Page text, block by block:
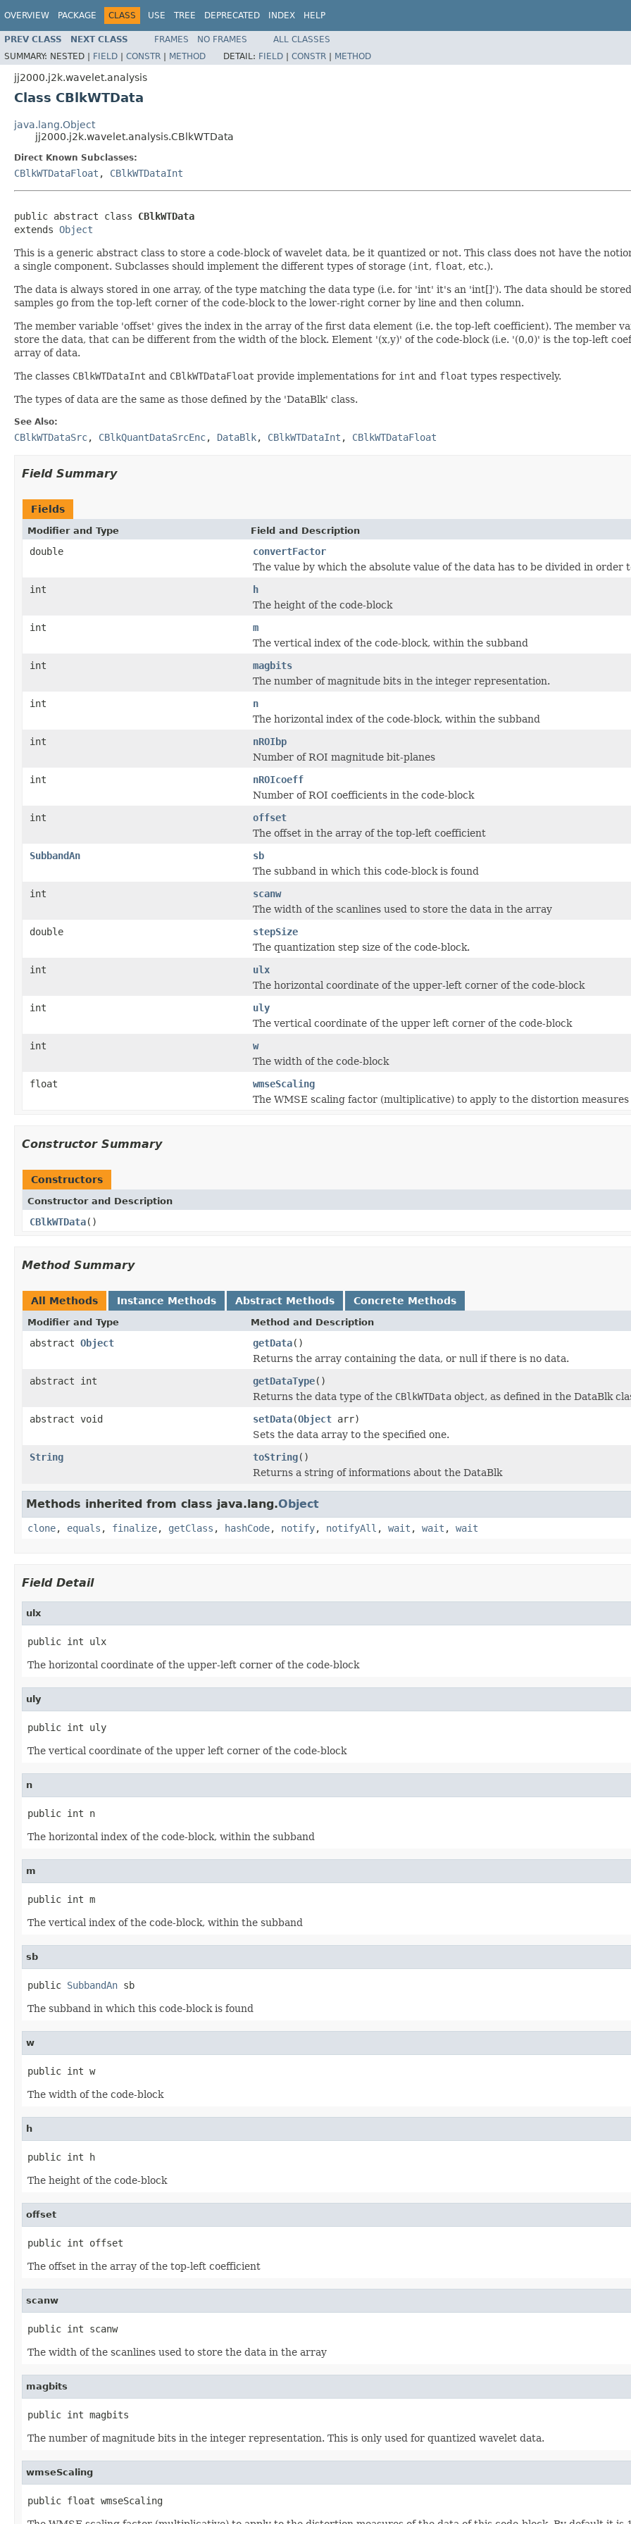
OVERVIEW PACKAGE CLASS USE TREE DEPRECATED INDEX HELP
PREV CLASS NEXT CLASS FRAMES NO FRAMES
ALL CLASSES
SUMMARY: NESTED | FIELD | CONSTR | METHOD DETAIL: FIELD | CONSTR | METHOD
jj2000.j2k.wavelet.analysis
Class CBlkWTData
java.lang.Object
jj2000.j2k.wavelet.analysis.CBlkWTData
Direct Known Subclasses:
CBlkWTDataFloat , CBlkWTDataInt
public abstract class CBlkWTData
extends Object
This is a generic abstract class to store a code-block of wavelet data, be it quantized or not. This class does not have the
a single component. Subclasses should implement the different types of storage (int, float, etc.).
The data is always stored in one array, of the type matching the data type (i.e. for 'int' it's an 'int[]'). The data should be
samples go from the top-left corner of the code-block to the lower-right corner by line and then column.
The member variable 'offset' gives the index in the array of the first data element (i.e. the top-left coefficient). The member
store the data, that can be different from the width of the block. Element '(x,y)' of the code-block (i.e. '(0,0)' is the top-left
array of data.
The classes CBlkWTDataInt and CBlkWTDataFloat provide implementations for int and float types respectively.
The types of data are the same as those defined by the 'DataBlk' class.
See Also:
CBlkWTDataSrc, CBlkQuantDataSrcEnc, DataBlk, CBlkWTDataInt , CBlkWTDataFloat
Field Summary
Fields
Modifier and Type Field and Description
double
convertFactor
The value by which the absolute value of the data has to be divided in order
int
h
The height of the code-block
int
m
The vertical index of the code-block, within the subband
int
magbits
The number of magnitude bits in the integer representation.
int
n
The horizontal index of the code-block, within the subband
int
nROIbp
Number of ROI magnitude bit-planes
int
nROIcoeff
Number of ROI coefficients in the code-block
int
offset
The offset in the array of the top-left coefficient
SubbandAn
sb
The subband in which this code-block is found
int
scanw
The width of the scanlines used to store the data in the array
double
stepSize
The quantization step size of the code-block.
int
ulx
The horizontal coordinate of the upper-left corner of the code-block
int
uly
The vertical coordinate of the upper left corner of the code-block
int
w
The width of the code-block
float
wmseScaling
The WMSE scaling factor (multiplicative) to apply to the distortion
Constructor Summary
Constructors
Constructor and Description
CBlkWTData()
Method Summary
All Methods Instance Methods Abstract Methods Concrete Methods
Modifier and Type Method and Description
abstract Object getData()
Returns the array containing the data, or null if there is no data.
abstract int
getDataType()
Returns the data type of the CBlkWTData object, as defined in the DataBlk
abstract void
setData(Object arr)
Sets the data array to the specified one.
String
toString()
Returns a string of informations about the DataBlk
Methods inherited from class java.lang.Object
clone, equals , finalize, getClass , hashCode, notify, notifyAll , wait , wait , wait
Field Detail
ulx
public int ulx
The horizontal coordinate of the upper-left corner of the code-block
uly
public int uly
The vertical coordinate of the upper left corner of the code-block
n
public int n
The horizontal index of the code-block, within the subband
m
public int m
The vertical index of the code-block, within the subband
sb
public SubbandAn sb
The subband in which this code-block is found
w
public int w
The width of the code-block
h
public int h
The height of the code-block
offset
public int offset
The offset in the array of the top-left coefficient
scanw
public int scanw
The width of the scanlines used to store the data in the array
magbits
public int magbits
The number of magnitude bits in the integer representation. This is only used for quantized wavelet data.
wmseScaling
public float wmseScaling